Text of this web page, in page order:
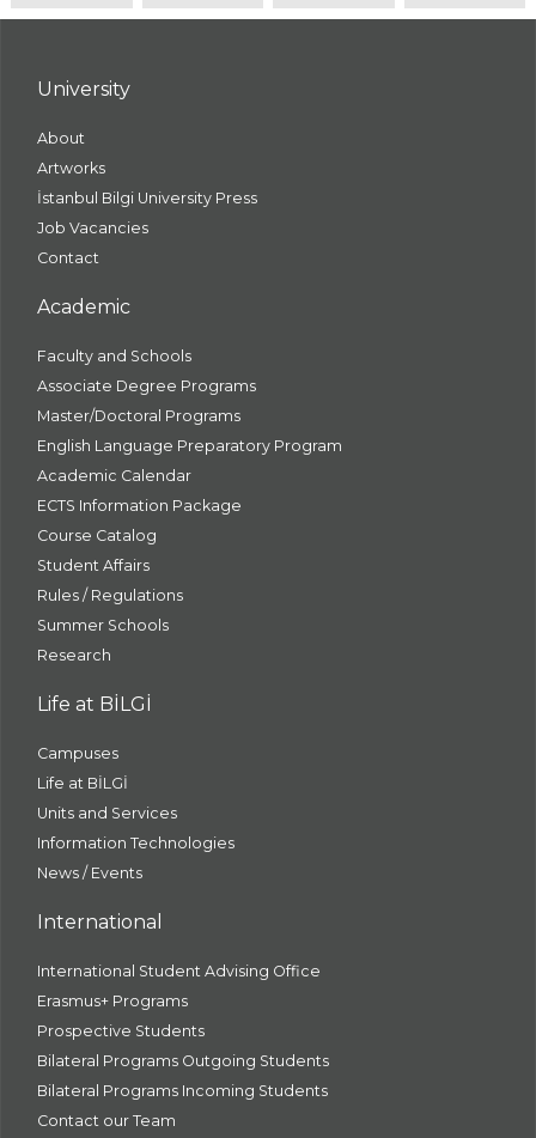
University
About
Artworks
İstanbul Bilgi University Press
Job Vacancies
Contact
Academic
Faculty and Schools
Associate Degree Programs
Master/Doctoral Programs
English Language Preparatory Program
Academic Calendar
ECTS Information Package
Course Catalog
Student Affairs
Rules / Regulations
Summer Schools
Research
Life at BİLGİ
Campuses
Life at BİLGİ
Units and Services
Information Technologies
News / Events
International
International Student Advising Office
Erasmus+ Programs
Prospective Students
Bilateral Programs Outgoing Students
Bilateral Programs Incoming Students
Contact our Team